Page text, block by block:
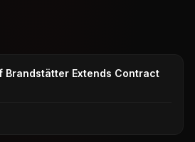
Brandstätter Extends Contract